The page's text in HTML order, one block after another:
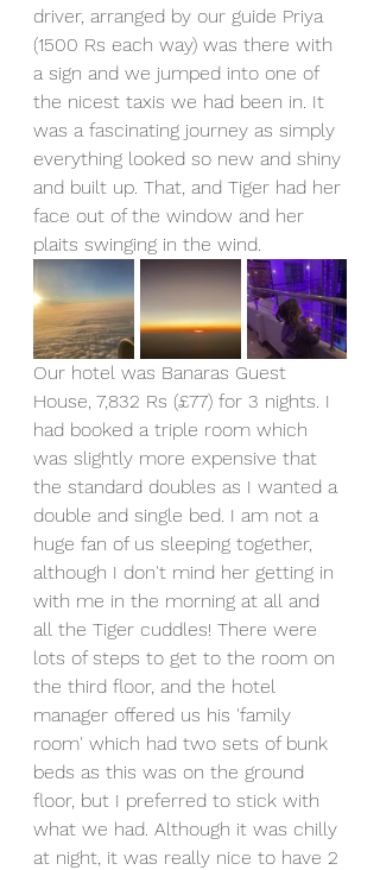
driver, arranged by our guide Priya
(1500 Rs each way) was there with
a sign and we jumped into one of
the nicest taxis we had been in. It
was a fascinating journey as simply
everything looked so new and shiny
and built up. That, and Tiger had her
face out of the window and her
plaits swinging in the wind.
Our hotel was Banaras Guest
House, 7,832 Rs (£77) for 3 nights. I
had booked a triple room which
was slightly more expensive that
the standard doubles as I wanted a
double and single bed. I am not a
huge fan of us sleeping together,
although I don't mind her getting in
with me in the morning at all and
all the Tiger cuddles! There were
lots of steps to get to the room on
the third floor, and the hotel
manager offered us his 'family
room' which had two sets of bunk
beds as this was on the ground
floor, but I preferred to stick with
what we had. Although it was chilly
at night, it was really nice to have 2